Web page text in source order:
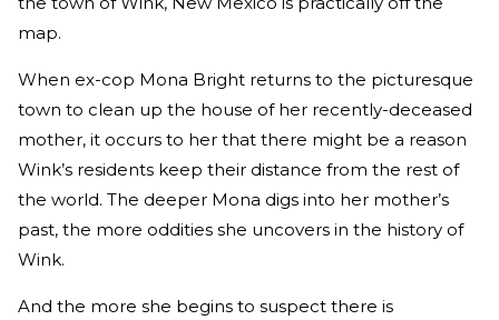
map.
When ex-cop Mona Bright returns to the picturesque
town to clean up the house of her recently-deceased
mother, it occurs to her that there might be a reason
Wink’s residents keep their distance from the rest of
the world. The deeper Mona digs into her mother’s
past, the more oddities she uncovers in the history of
Wink.
And the more she begins to suspect there is